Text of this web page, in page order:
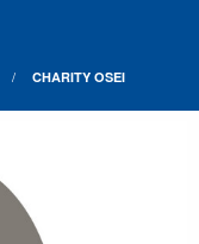
CHARITY OSEI